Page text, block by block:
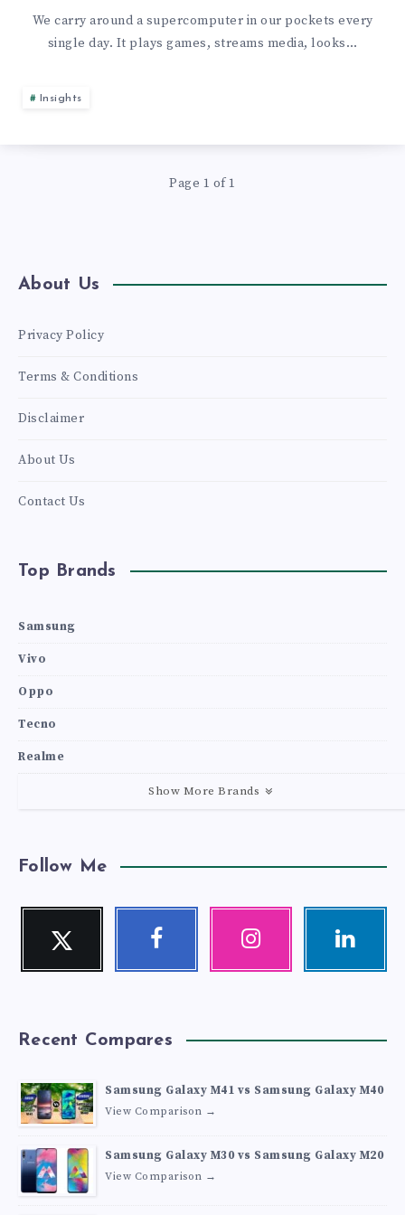
OF
RECYCLING
IT:
10
INGENIOUS
FOR
YOUR
USED
SMARTPHONE
We carry around a supercomputer in our pockets every
single day. It plays games, streams media, looks…
Insights
Page 1 of 1
About Us
Privacy Policy
Terms & Conditions
Disclaimer
About Us
Contact Us
Top Brands
Samsung
Vivo
Oppo
Tecno
Realme
Show More Brands
Follow Me
Twitter
Follow
Facebook Instagram Linkedin
Recent Compares
Samsung Galaxy M41 vs Samsung Galaxy M40
View Comparison →
Samsung Galaxy M30 vs Samsung Galaxy M20
View Comparison →